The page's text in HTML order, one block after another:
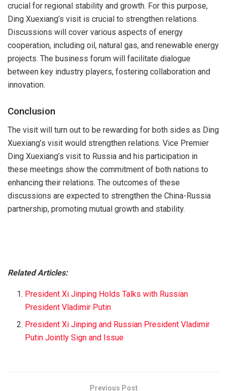
crucial for regional stability and growth. For this purpose,
Ding Xuexiang’s visit is crucial to strengthen relations.
Discussions will cover various aspects of energy
cooperation, including oil, natural gas, and renewable energy
projects. The business forum will facilitate dialogue
between key industry players, fostering collaboration and
innovation.
Conclusion
The visit will turn out to be rewarding for both sides as Ding
Xuexiang’s visit would strengthen relations. Vice Premier
Ding Xuexiang’s visit to Russia and his participation in
these meetings show the commitment of both nations to
enhancing their relations. The outcomes of these
discussions are expected to strengthen the China-Russia
partnership, promoting mutual growth and stability.
Related Articles:
President Xi Jinping Holds Talks with Russian
President Vladimir Putin
President Xi Jinping and Russian President Vladimir
Putin Jointly Sign and Issue
Previous Post